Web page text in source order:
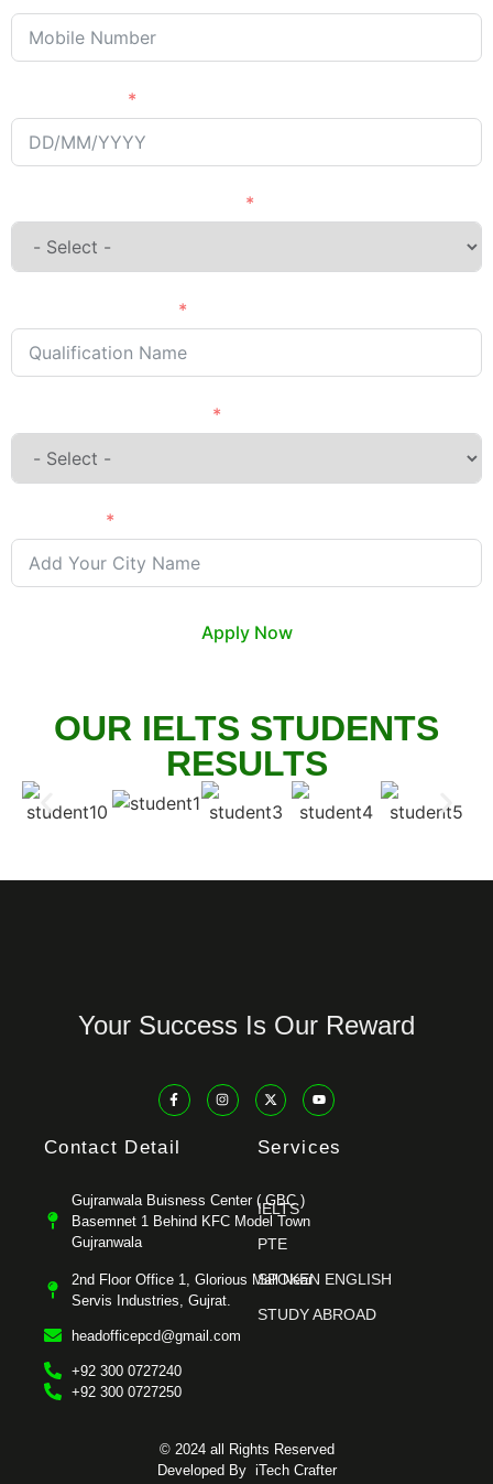
Apply Now
OUR IELTS STUDENTS
RESULTS
Your Success Is Our Reward
Contact Detail
Gujranwala Buisness Center ( GBC )
Basemnet 1 Behind KFC Model Town
Gujranwala
2nd Floor Office 1, Glorious Mall Near
Servis Industries, Gujrat.
headofficepcd@gmail.com
+92 300 0727240
+92 300 0727250
Services
IELTS
PTE
SPOKEN ENGLISH
STUDY ABROAD
© 2024 all Rights Reserved
Developed By iTech Crafter